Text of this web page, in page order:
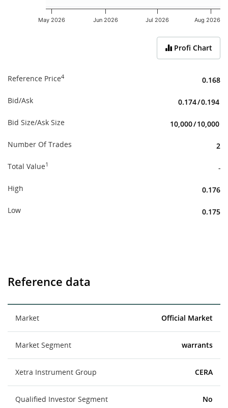
May 2026 Jun 2026 Jul 2026 Aug 2026
Profi Chart
Reference Price4 0.168
Bid/Ask 0.174/0.194
Bid Size/Ask Size 10,000/10,000
Number Of Trades 2
Total Value1 -
High 0.176
Low 0.175
Reference data
Market Official Market
Market Segment warrants
Xetra Instrument Group CERA
Qualified Investor Segment No